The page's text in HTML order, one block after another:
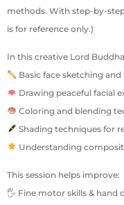
methods. With step-by-
is for reference only.)
In this creative Lord
Basic face sketching
Drawing peaceful facial
Coloring and blending
Shading techniques for
Understanding
This session helps improve:
🖐 Fine motor skills & hand